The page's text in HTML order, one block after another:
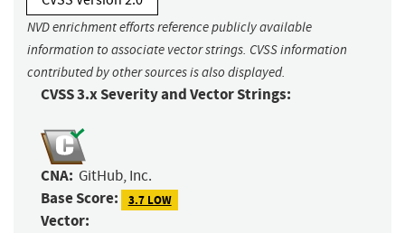
NVD enrichment efforts reference publicly available
information to associate vector strings. CVSS information
contributed by other sources is also displayed.
CVSS 3.x Severity and Vector Strings:
CNA: GitHub, Inc.
Base Score: 3.7 LOW
Vector: